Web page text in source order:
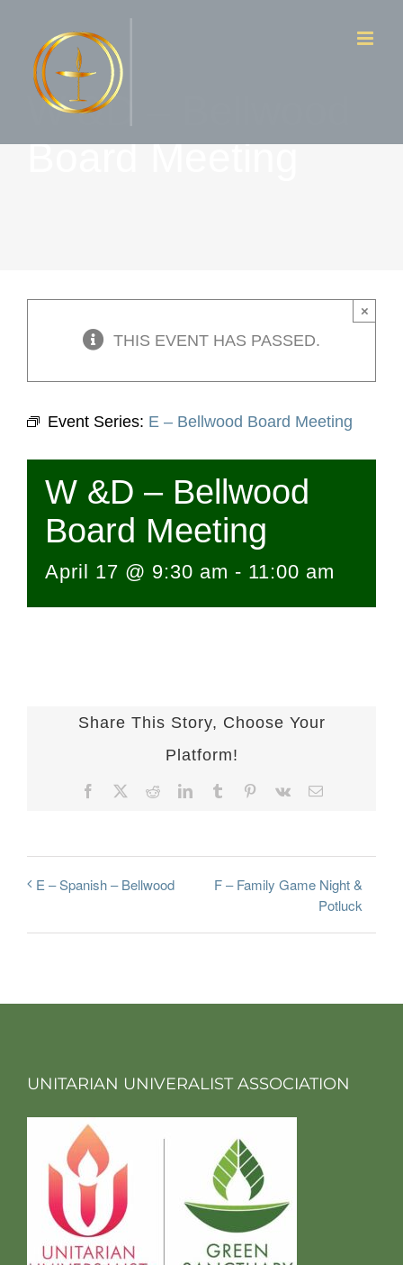
contentW &D – Bellwood
Board Meeting
THIS EVENT HAS PASSED.
×
Event Series: E – Bellwood Board Meeting
W &D – Bellwood
Board Meeting
April 17 @ 9:30 am - 11:00 am
Share This Story, Choose Your
Platform!
Facebook RedditLinkedInTumblr Pinterest
Vk Email
E – Spanish – Bellwood
F – Family Game Night &
Potluck
UNITARIAN UNIVERALIST ASSOCIATION